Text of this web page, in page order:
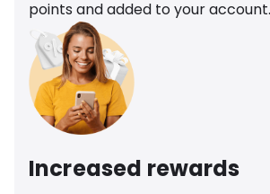
points and added to your account.
Increased rewards